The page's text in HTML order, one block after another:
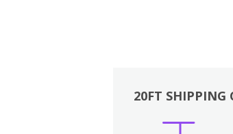
20FT SHIPPING